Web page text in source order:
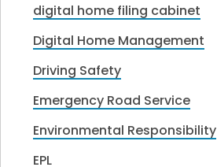
digital home filing cabinet
Digital Home Management
Driving Safety
Emergency Road Service
Environmental Responsibility
EPL